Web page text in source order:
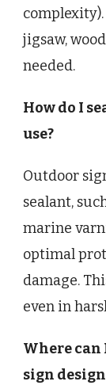
jigsaw,
needed.
How do I
use?
Outdoor
sealant,
marine
optimal
damage.
even in
Where
sign